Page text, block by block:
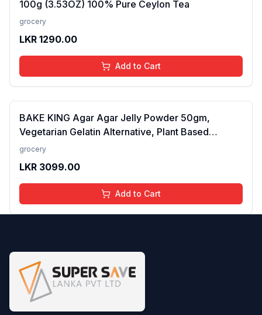
100g (3.53OZ) 100% Pure Ceylon Tea
grocery
LKR 1290.00
Add to Cart
BAKE KING Agar Agar Jelly Powder 50gm,
Vegetarian Gelatin Alternative, Plant Based
Product, Perfect for Desserts & Jelly
grocery
LKR 3099.00
Add to Cart